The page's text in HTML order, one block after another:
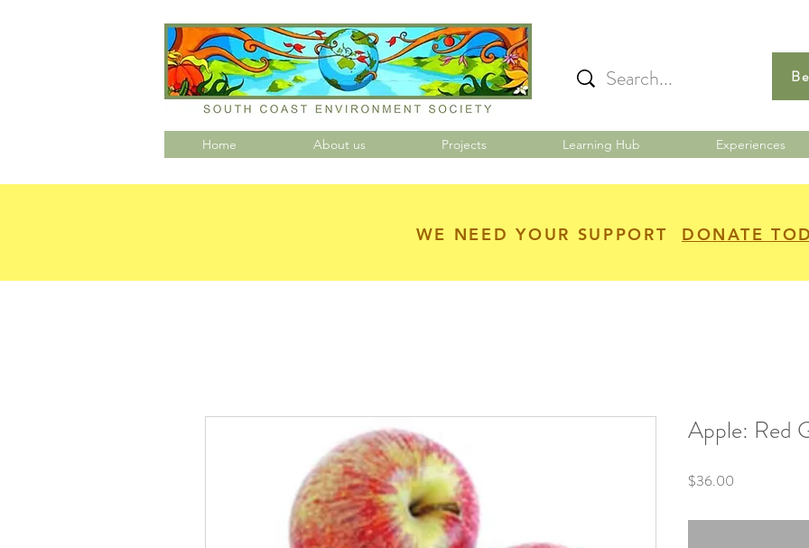
Home About us Projects Learning Hub Experiences
WE NEED YOUR SUPPORT DONATE
Apple: Red
$36.00